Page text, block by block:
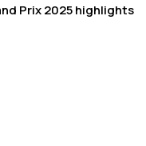
Prix 2025 highlights